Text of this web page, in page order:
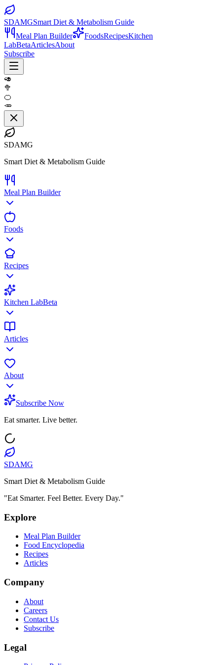
SDAMGSmart Diet & Metabolism Guide
Meal Plan Builder
FoodsRecipesKitchen
LabBetaArticlesAbout
Subscribe
🥑
🥦
🍊
🥕
SDAMG
Smart Diet & Metabolism Guide
Meal Plan Builder
Foods
Recipes
Kitchen LabBeta
Articles
About
Subscribe Now
Eat smarter. Live better.
SDAMG
Smart Diet & Metabolism Guide
"Eat Smarter. Feel Better. Every Day."
Explore
Meal Plan Builder
Food Encyclopedia
Recipes
Articles
Company
About
Careers
Contact Us
Subscribe
Legal